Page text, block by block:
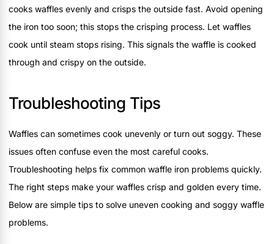
cooks waffles evenly and crisps the outside fast. Avoid opening
the iron too soon; this stops the crisping process. Let waffles
cook until steam stops rising. This signals the waffle is cooked
through and crispy on the outside.
Troubleshooting Tips
Waffles can sometimes cook unevenly or turn out soggy. These
issues often confuse even the most careful cooks.
Troubleshooting helps fix common waffle iron problems quickly.
The right steps make your waffles crisp and golden every time.
Below are simple tips to solve uneven cooking and soggy waffle
problems.